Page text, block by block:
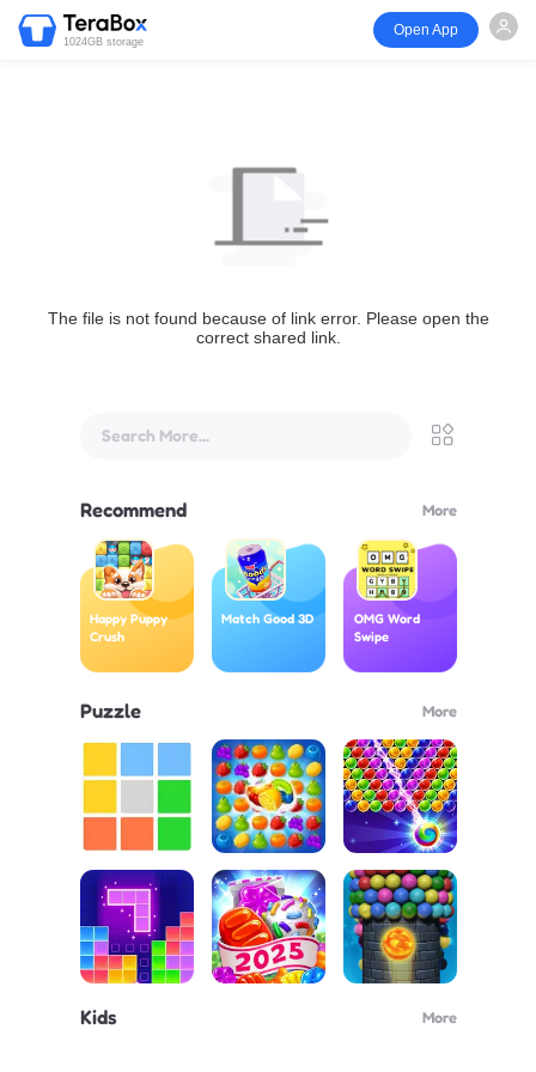
1024GB storage
Open App
The file is not found because of link error. Please open the
correct shared link.